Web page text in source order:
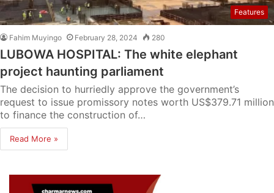
Features
Fahim Muyingo February 28, 2024 280
LUBOWA HOSPITAL: The white elephant
project haunting parliament
The decision to hurriedly approve the government’s
request to issue promissory notes worth US$379.71 million
to finance the construction of…
Read More »